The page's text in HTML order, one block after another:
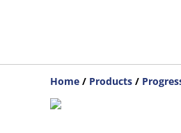
Home / Products /